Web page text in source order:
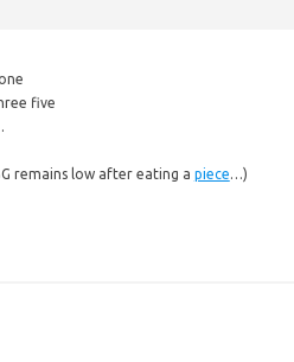
five
remains low after eating a piece…)